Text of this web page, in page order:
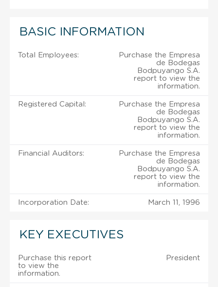
BASIC INFORMATION
Total Employees:
Purchase the Empresa
de Bodegas
Bodpuyango S.A.
report to view the
information.
Registered Capital:
Purchase the Empresa
de Bodegas
Bodpuyango S.A.
report to view the
information.
Financial Auditors:
Purchase the Empresa
de Bodegas
Bodpuyango S.A.
report to view the
information.
Incorporation Date: March 11, 1996
KEY EXECUTIVES
Purchase this report
to view the
information.
President